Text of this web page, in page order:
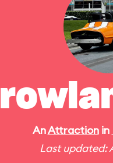
AnAttractionin
Last updated: